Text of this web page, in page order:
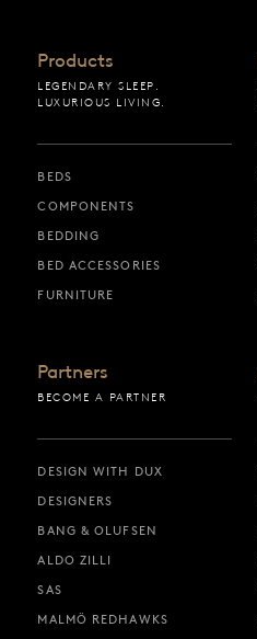
Products
LEGENDARY SLEEP.
LUXURIOUS LIVING.
BEDS
COMPONENTS
BEDDING
BED ACCESSORIES
FURNITURE
Partners
BECOME A PARTNER
DESIGN WITH DUX
DESIGNERS
BANG & OLUFSEN
ALDO ZILLI
SAS
MALMÖ REDHAWKS